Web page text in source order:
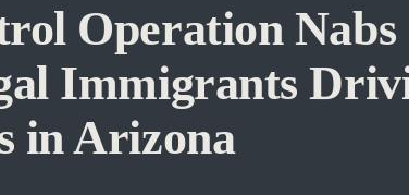
Operation Nabs
Immigrants
in Arizona